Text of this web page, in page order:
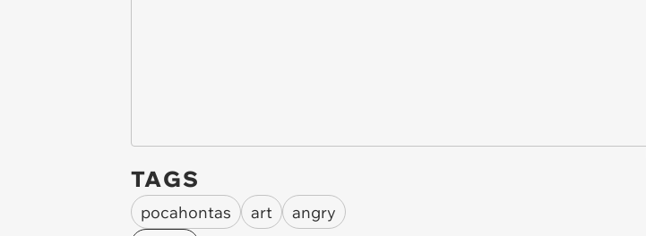
TAGS
pocahontas art angry